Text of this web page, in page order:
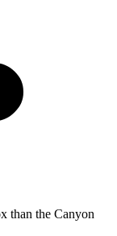
than the Canyon